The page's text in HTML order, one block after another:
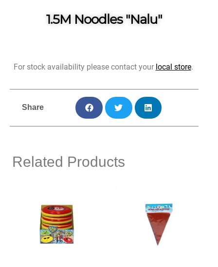
1.5M Noodles "Nalu"
For stock availability please contact your local store.
Share
Related Products